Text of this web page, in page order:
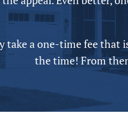
take a one-time fee that
the time! From